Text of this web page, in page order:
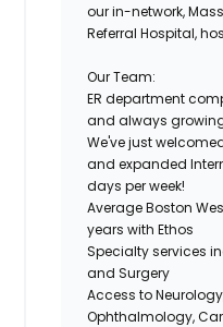
our in-network,
Referral Hospital,
Our Team:
ER department
and always
We've just
and expanded
days per week!
Average Boston
years with Ethos
Specialty services
and Surgery
Access to
Ophthalmology,